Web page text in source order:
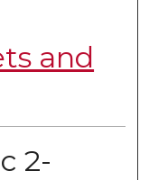
and
2-